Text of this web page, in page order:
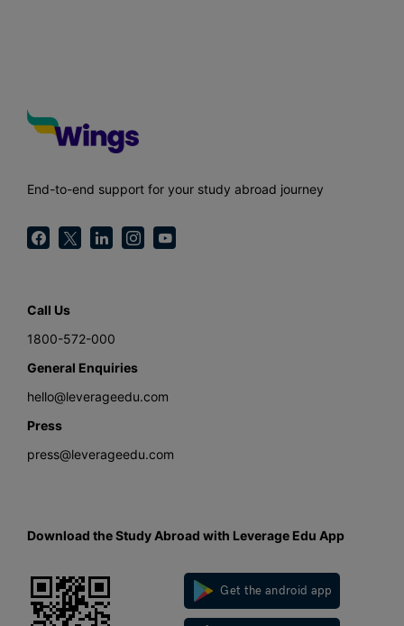
End-to-end support for your study abroad journey
Call Us
1800-572-000
General Enquiries
hello@leverageedu.com
Press
press@leverageedu.com
Download the Study Abroad with Leverage Edu App
Get the android app